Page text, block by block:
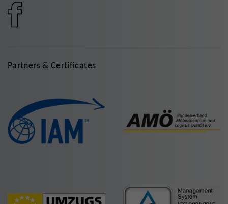
Partners & Certificates